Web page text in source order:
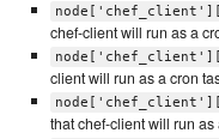
chef-client will run as a
client will run as a cron
that chef-client will run as